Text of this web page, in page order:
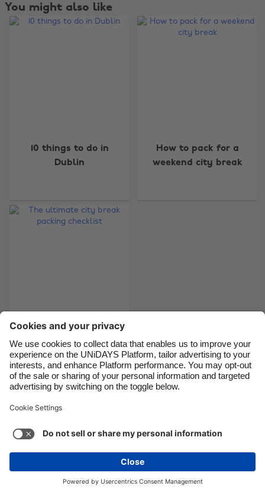
You might also like
10 things to do in
Dublin
How to pack for a
weekend city break
The ultimate city
break packing
checklist
Support
Cookie settings
Privacy Policy
Accessibility
Copyright © UNiDAYS. All rights reserved.
Australia
Brasil
Canada
France
India
Indonesia
Ireland
Italia
Malaysia
México
Nederland
Suomi
United Kingdom
United States
See more Carousel:Next